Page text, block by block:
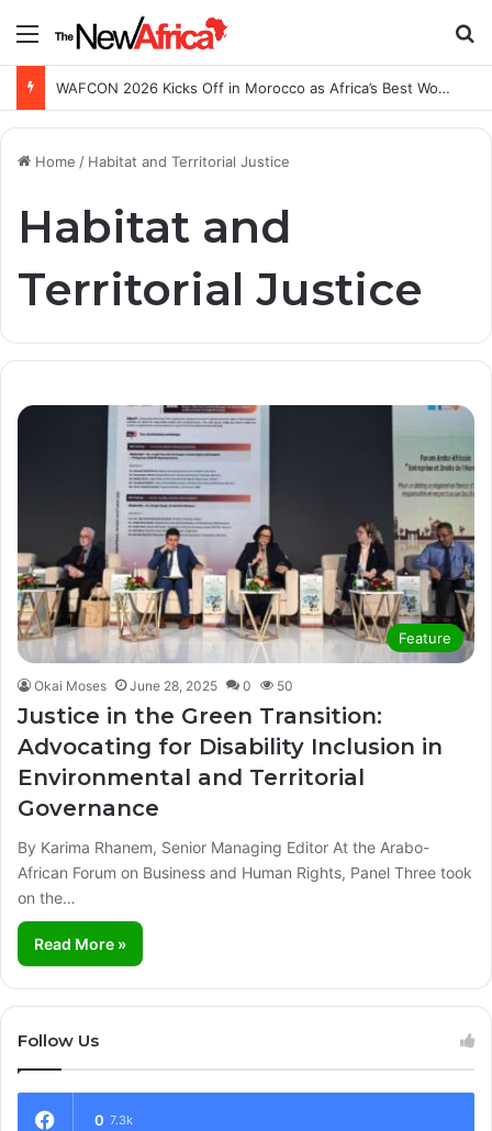
Menu
WAFCON 2026 Kicks Off in Morocco as Africa’s Best Women’s Teams Battle for Continental Glory
Home / Habitat and Territorial Justice
Habitat and
Territorial Justice
Feature
Okai Moses June 28, 2025 0 50
Justice in the Green Transition:
Advocating for Disability Inclusion in
Environmental and Territorial
Governance
By Karima Rhanem, Senior Managing Editor At the Arabo-
African Forum on Business and Human Rights, Panel Three took
on the…
Read More »
Follow Us
0 7.3k